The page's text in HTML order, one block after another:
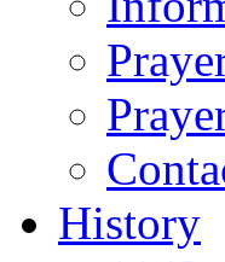
History